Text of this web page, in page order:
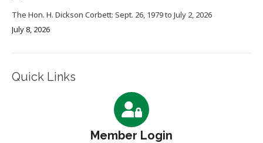
The Hon. H. Dickson Corbett: Sept. 26, 1979 to July 2, 2026
July 8, 2026
Quick Links
Member Login